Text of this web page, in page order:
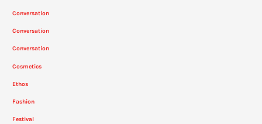
Conversation
Conversation
Conversation
Cosmetics
Ethos
Fashion
Festival